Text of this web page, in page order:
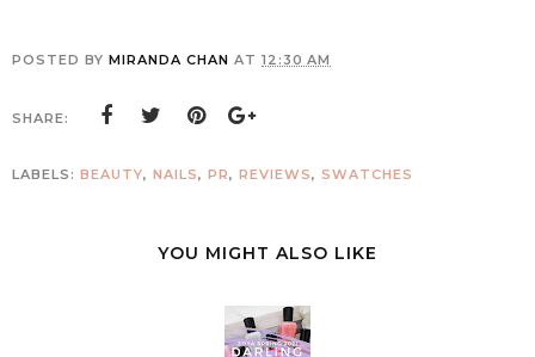
POSTED BY MIRANDA CHAN AT 12:30 AM
SHARE:
LABELS: BEAUTY, NAILS, PR, REVIEWS, SWATCHES
YOU MIGHT ALSO LIKE